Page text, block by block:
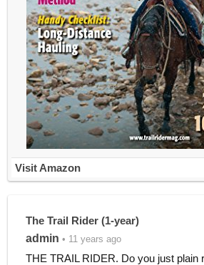
Visit Amazon
The Trail Rider (1-year)
admin • 11 years ago
THE TRAIL RIDER. Do you just plain